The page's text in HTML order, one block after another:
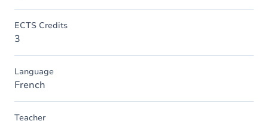
ECTS Credits
3
Language
French
Teacher